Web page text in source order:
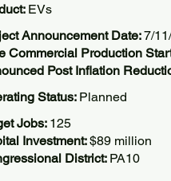
EVs
Announcement Date:7/
Commercial Production
Post Inflation
Status: Planned
Jobs: 125
Investment:$89 million
District: PA10